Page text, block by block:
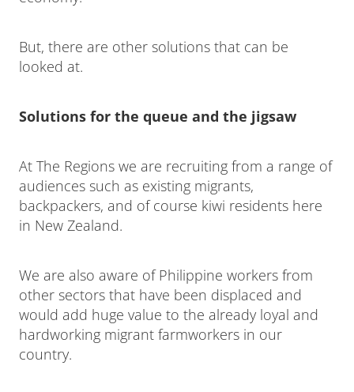
But, there are other solutions that can be
looked at.
Solutions for the queue and the jigsaw
At The Regions we are recruiting from a range of
audiences such as existing migrants,
backpackers, and of course kiwi residents here
in New Zealand.
We are also aware of Philippine workers from
other sectors that have been displaced and
would add huge value to the already loyal and
hardworking migrant farmworkers in our
country.